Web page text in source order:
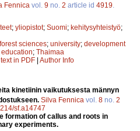
Fennica vol. 9 no. 2 article id 4919
; yliopistot; Suomi; kehitysyhteistyö;
forest sciences; university; development
; Thaimaa
in PDF | Author Info
kinetiinin vaikutuksesta männyn
Silva Fennica vol. 8 no. 2
sf.a14747
formation of callus and roots in
experiments.